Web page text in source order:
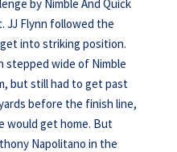
by Nimble And Quick
JJ Flynn followed the
into striking position.
stepped wide of Nimble
but still had to get past
before the finish line,
would get home. But
Napolitano in the